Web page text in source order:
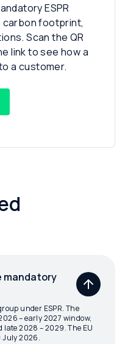
ESPR
carbon footprint,
Scan the QR
link to see how a
a customer.
mandatory
under ESPR. The
– early 2027 window,
2028 – 2029. The EU
July 2026.